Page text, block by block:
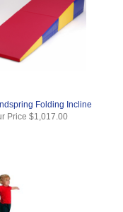
Folding Incline
Price$1,017.00